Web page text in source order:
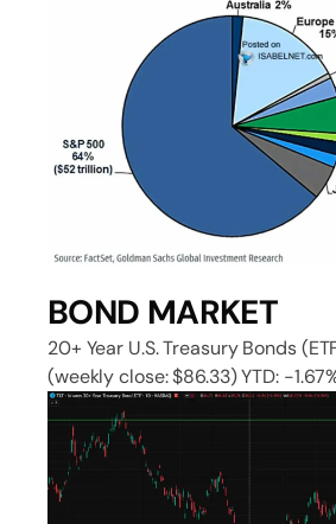
BOND MARKET
20+ Year U.S. Treasury Bonds (ETF
(weekly close: $86.33) YTD: -